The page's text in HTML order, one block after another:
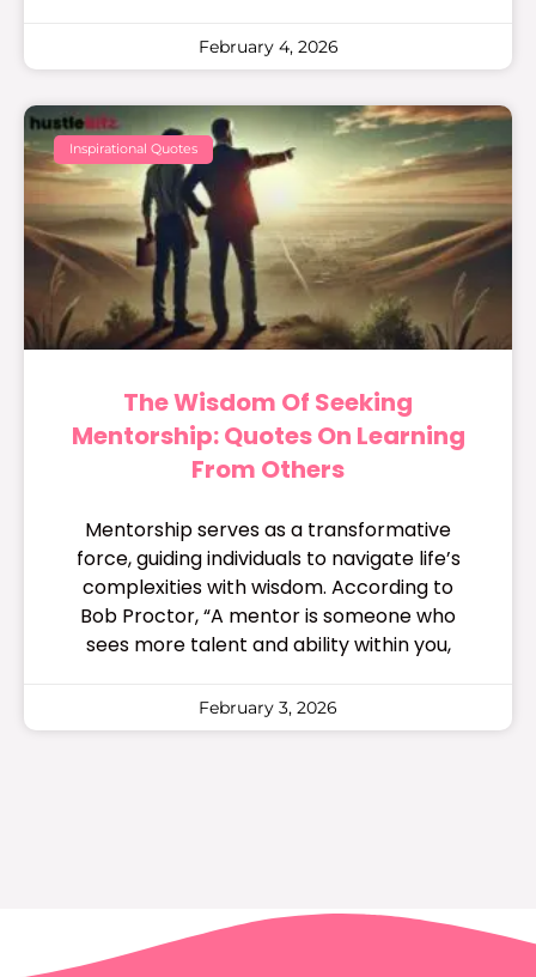
February 4, 2026
Inspirational Quotes
The Wisdom Of Seeking
Mentorship: Quotes On Learning
From Others
Mentorship serves as a transformative
force, guiding individuals to navigate life’s
complexities with wisdom. According to
Bob Proctor, “A mentor is someone who
sees more talent and ability within you,
February 3, 2026